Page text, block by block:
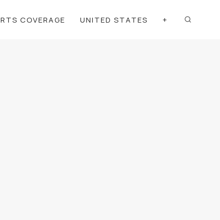
COVERAGE UNITED STATES +